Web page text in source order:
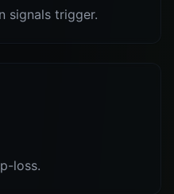
signals trigger.
loss.